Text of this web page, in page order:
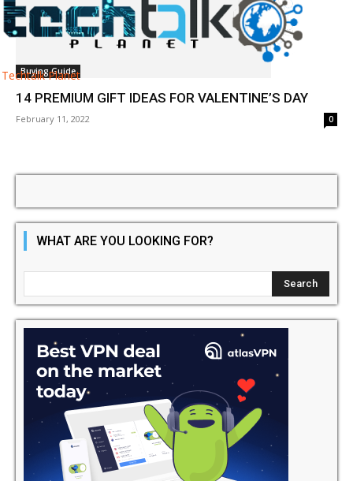
Techtalk Planet
Buying Guide
14 PREMIUM GIFT IDEAS FOR VALENTINE’S DAY
February 11, 2022 0
WHAT ARE YOU LOOKING FOR?